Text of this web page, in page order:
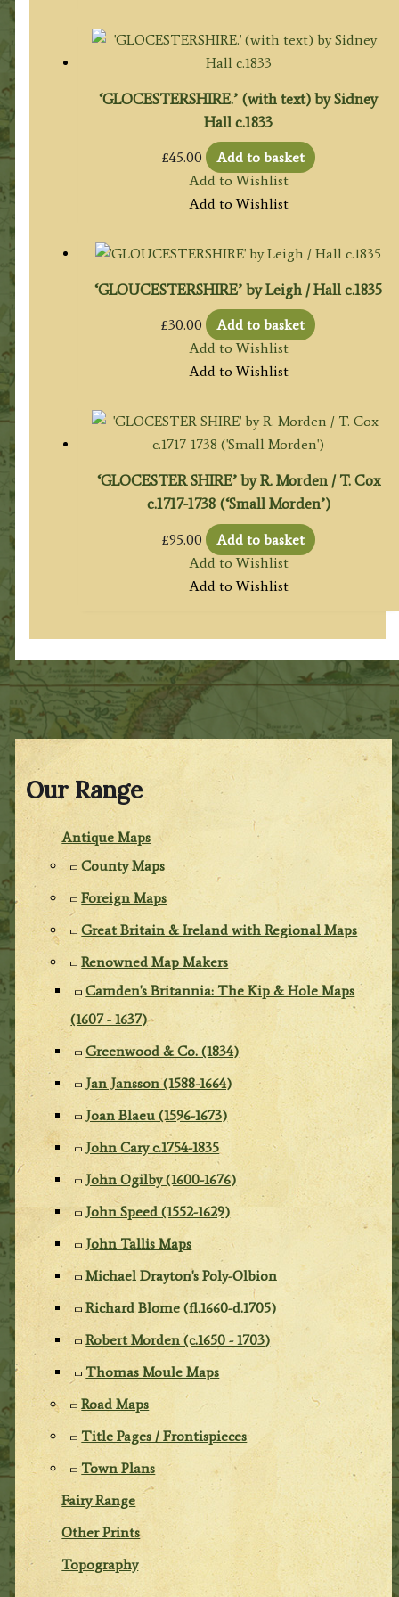
Our Range
Antique Maps
County Maps
Foreign Maps
Great Britain & Ireland with Regional Maps
Renowned Map Makers
Camden's Britannia: The Kip & Hole Maps
(1607 - 1637)
Greenwood & Co. (1834)
Jan Jansson (1588-1664)
Joan Blaeu (1596-1673)
John Cary c.1754-1835
John Ogilby (1600-1676)
John Speed (1552-1629)
John Tallis Maps
Michael Drayton's Poly-Olbion
Richard Blome (fl.1660-d.1705)
Robert Morden (c.1650 - 1703)
Thomas Moule Maps
Road Maps
Title Pages / Frontispieces
Town Plans
Fairy Range
Other Prints
Topography
‘GLOCESTERSHIRE.’ (with text) by Sidney
Hall c.1833
£45.00
Add to basket
Add to Wishlist
Add to Wishlist
‘GLOUCESTERSHIRE’ by Leigh / Hall c.1835
£30.00
Add to basket
Add to Wishlist
Add to Wishlist
‘GLOCESTER SHIRE’ by R. Morden / T. Cox
c.1717-1738 (‘Small Morden’)
£95.00
Add to basket
Add to Wishlist
Add to Wishlist